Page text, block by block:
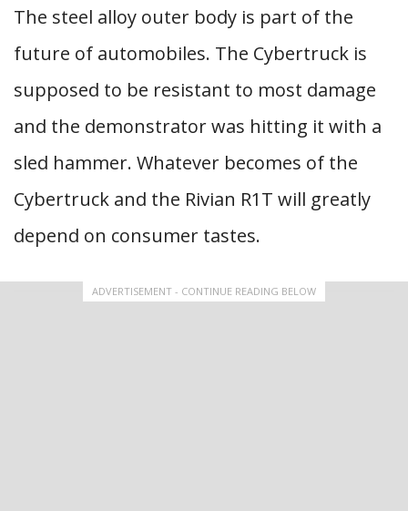
The steel alloy outer body is part of the
future of automobiles. The Cybertruck is
supposed to be resistant to most damage
and the demonstrator was hitting it with a
sled hammer. Whatever becomes of the
Cybertruck and the Rivian R1T will greatly
depend on consumer tastes.
ADVERTISEMENT - CONTINUE READING BELOW